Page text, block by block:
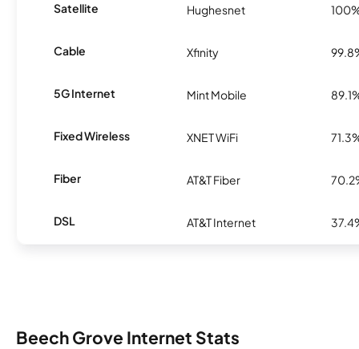
Satellite Hughesnet
Cable Xfinity
5G Internet Mint Mobile
Fixed Wireless XNET WiFi
Fiber AT&T Fiber
DSL AT&T Internet
Beech Grove Internet Stats